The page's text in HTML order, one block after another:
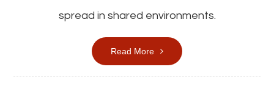
spread in shared environments.
Read More